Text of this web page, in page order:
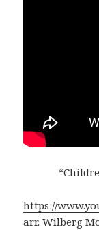
“Children
https://
arr. Wilberg